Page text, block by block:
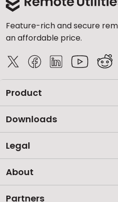
Feature-rich and secure
an affordable price.
Product
Downloads
Legal
About
Partners